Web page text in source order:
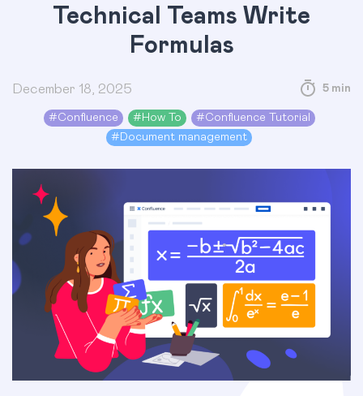
Technical Teams Write
Formulas
December 18, 2025
#Confluence # How To #Confluence Tutorial
# Document management
5 min